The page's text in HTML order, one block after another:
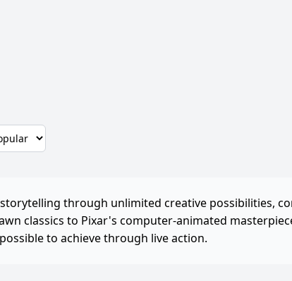
through unlimited creative possibilities,
classics to Pixar's computer-animated
to achieve through live action.